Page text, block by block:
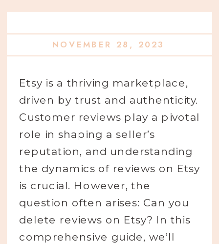
NOVEMBER 28, 2023
Etsy is a thriving marketplace,
driven by trust and authenticity.
Customer reviews play a pivotal
role in shaping a seller’s
reputation, and understanding
the dynamics of reviews on Etsy
is crucial. However, the
question often arises: Can you
delete reviews on Etsy? In this
comprehensive guide, we’ll